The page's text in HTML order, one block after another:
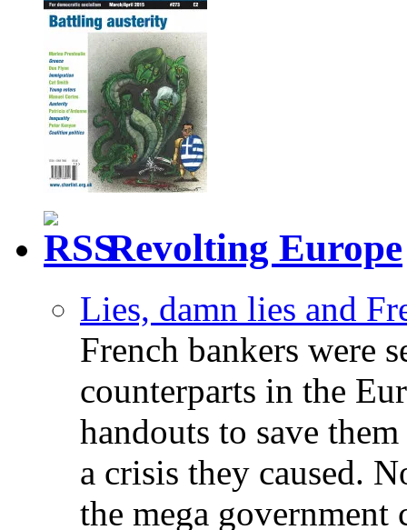
Revolting Europe
Lies, damn lies and
French bankers were
counterparts in the
handouts to save
a crisis they caused.
the mega government